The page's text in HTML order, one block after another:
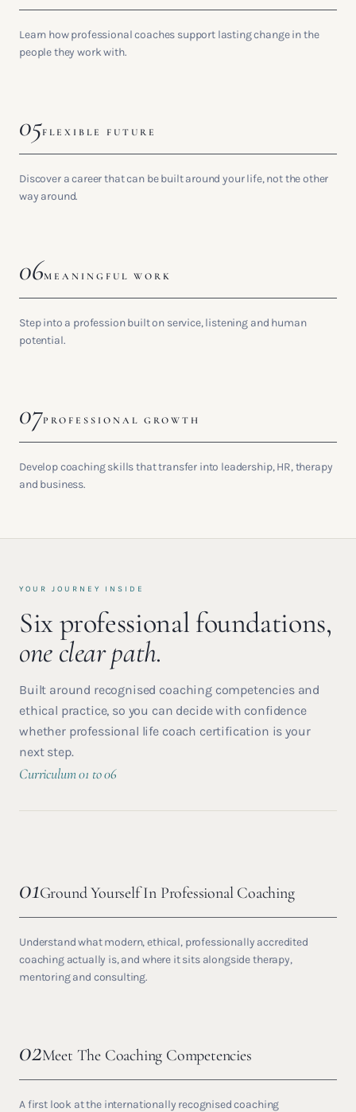
Learn how professional coaches support lasting change in the
people they work with.
05FLEXIBLE FUTURE
Discover a career that can be built around your life, not the other
way around.
06MEANINGFUL WORK
Step into a profession built on service, listening and human
potential.
07PROFESSIONAL GROWTH
Develop coaching skills that transfer into leadership, HR, therapy
and business.
YOUR JOURNEY INSIDE
Six professional foundations,
one clear path.
Built around recognised coaching competencies and
ethical practice, so you can decide with confidence
whether professional life coach certification is your
next step.
Curriculum 01 to 06
01Ground Yourself In Professional Coaching
Understand what modern, ethical, professionally accredited
coaching actually is, and where it sits alongside therapy,
mentoring and consulting.
02Meet The Coaching Competencies
A first look at the internationally recognised coaching